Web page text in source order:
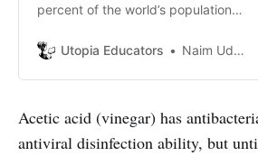
percent of the world’s population
it actually and how does it affect
Utopia Educators Naim Uddin Forhad
Acetic acid (vinegar) has
antiviral disinfection ability, but